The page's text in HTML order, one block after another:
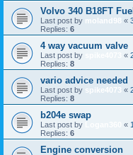
Volvo 340 B18FT
Last post by moland98 «
Replies: 6
4 way vacuum valve
Last post by «
Replies: 8
vario advice needed
Last post by spike4073 «
Replies: 8
b204e swap
Last post by «
Replies: 6
Engine conversion